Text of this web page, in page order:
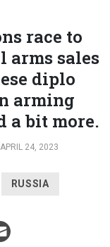
race to
arms sales
diplo
arming
a bit more.
APRIL 24, 2023
RUSSIA